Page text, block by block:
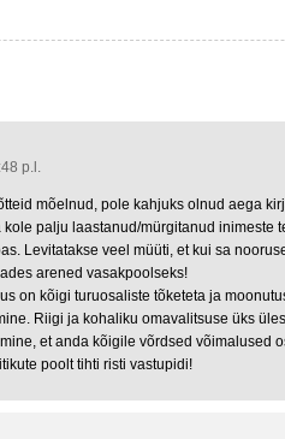
p.l.
mõelnud, pole kahjuks olnud aega
palju laastanud/mürgitanud inimeste
Levitatakse veel müüti, et kui sa
arened vasakpoolseks!
on kõigi turuosaliste tõketeta ja
Riigi ja kohaliku omavalitsuse üks
et anda kõigile võrdsed võimalused
poolt tihti risti vastupidi!